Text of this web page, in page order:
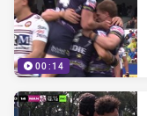
00:14